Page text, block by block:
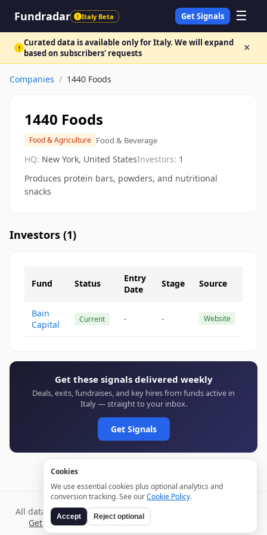
Fundradar ! Italy Beta Get Signals ☰
! Curated data is available only for Italy. We will expand
based on subscribers' requests
×
Companies / 1440 Foods
1440 Foods
Food & Agriculture Food & Beverage
HQ: New York, United StatesInvestors: 1
Produces protein bars, powders, and nutritional
snacks
Investors (1)
Fund Status
Entry
Date
Stage Source
Bain
Capital
Current - - Website
Get these signals delivered weekly
Deals, exits, fundraises, and key hires from funds active in
Italy — straight to your inbox.
Get Signals
All data verified through public sources and updated daily.
Get weekly signals →TermsPrivacy
Cookies
We use essential cookies plus optional analytics and
conversion tracking. See ourCookie Policy.
Accept Reject optional